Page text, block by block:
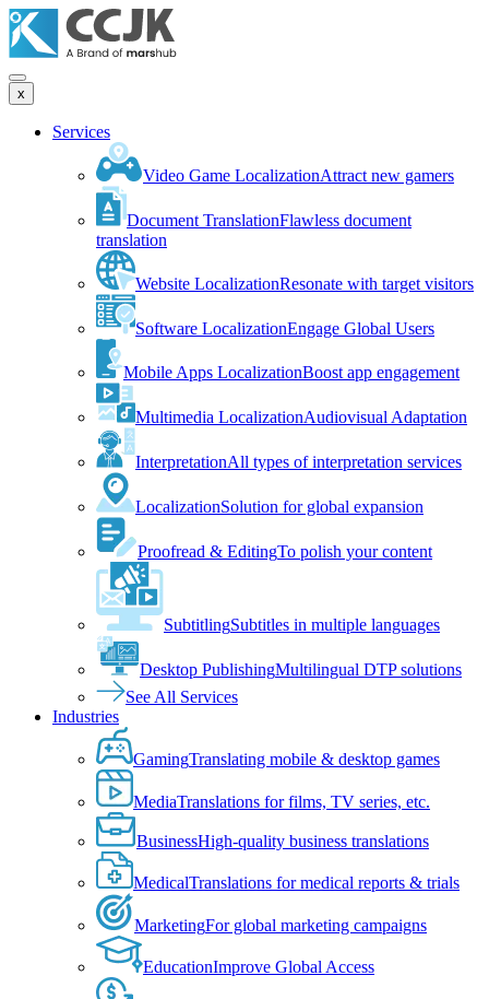
x
Services
Video Game LocalizationAttract new gamers
Document TranslationFlawless document
translation
Website LocalizationResonate with target visitors
Software LocalizationEngage Global Users
Mobile Apps LocalizationBoost app engagement
Multimedia LocalizationAudiovisual Adaptation
InterpretationAll types of interpretation services
LocalizationSolution for global expansion
Proofread & EditingTo polish your content
SubtitlingSubtitles in multiple languages
Desktop PublishingMultilingual DTP solutions
See All Services
Industries
GamingTranslating mobile & desktop games
MediaTranslations for films, TV series, etc.
BusinessHigh-quality business translations
MedicalTranslations for medical reports & trials
MarketingFor global marketing campaigns
EducationImprove Global Access